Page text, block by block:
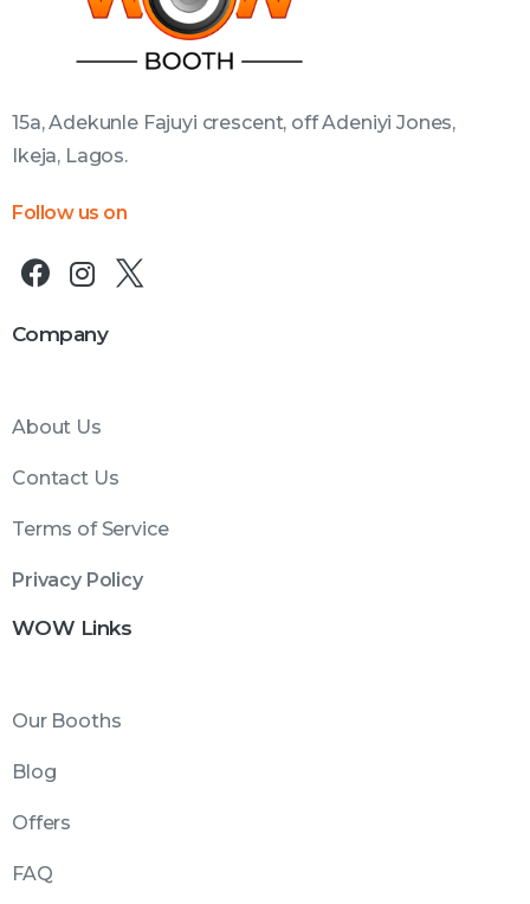
15a, Adekunle Fajuyi crescent, off Adeniyi Jones,
Ikeja, Lagos.
Follow us on
Company
About Us
Contact Us
Terms of Service
Privacy Policy
WOW Links
Our Booths
Blog
Offers
FAQ